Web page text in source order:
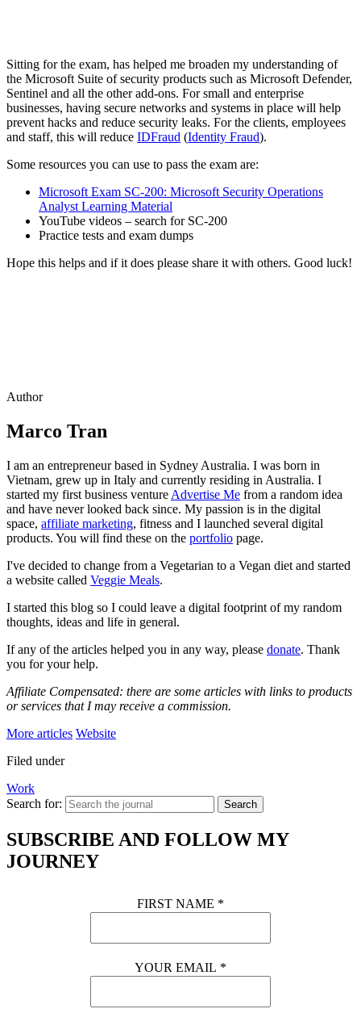
Sitting for the exam, has helped me broaden my understanding of
the Microsoft Suite of security products such as Microsoft Defender,
Sentinel and all the other add-ons. For small and enterprise
businesses, having secure networks and systems in place will help
prevent hacks and reduce security leaks. For the clients, employees
and staff, this will reduce IDFraud (Identity Fraud).
Some resources you can use to pass the exam are:
Microsoft Exam SC-200: Microsoft Security Operations
Analyst Learning Material
YouTube videos – search for SC-200
Practice tests and exam dumps
Hope this helps and if it does please share it with others. Good luck!
Author
Marco Tran
I am an entrepreneur based in Sydney Australia. I was born in
Vietnam, grew up in Italy and currently residing in Australia. I
started my first business venture Advertise Me from a random idea
and have never looked back since. My passion is in the digital
space, affiliate marketing, fitness and I launched several digital
products. You will find these on the portfolio page.
I've decided to change from a Vegetarian to a Vegan diet and started
a website called Veggie Meals.
I started this blog so I could leave a digital footprint of my random
thoughts, ideas and life in general.
If any of the articles helped you in any way, please donate. Thank
you for your help.
Affiliate Compensated: there are some articles with links to products
or services that I may receive a commission.
More articles Website
Filed under
Work
Search for:
Search
SUBSCRIBE AND FOLLOW MY
JOURNEY
FIRST NAME *
YOUR EMAIL *